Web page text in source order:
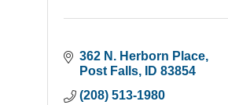
362 N. Herborn Place
Post Falls
ID 83854
(208) 513-1980